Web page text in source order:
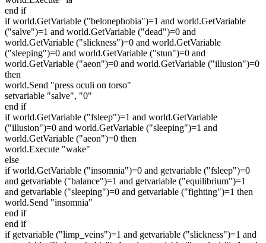
end if
if world.GetVariable ("belonephobia")=1 and world.GetVariable
("salve")=1 and world.GetVariable ("dead")=0 and
world.GetVariable ("slickness")=0 and world.GetVariable
("sleeping")=0 and world.GetVariable ("stun")=0 and
world.GetVariable ("aeon")=0 and world.GetVariable ("illusion")=0
then
world.Send "press oculi on torso"
setvariable "salve", "0"
end if
if world.GetVariable ("fsleep")=1 and world.GetVariable
("illusion")=0 and world.GetVariable ("sleeping")=1 and
world.GetVariable ("aeon")=0 then
world.Execute "wake"
else
if world.GetVariable ("insomnia")=0 and getvariable ("fsleep")=0
and getvariable ("balance")=1 and getvariable ("equilibrium")=1
and getvariable ("sleeping")=0 and getvariable ("fighting")=1 then
world.Send "insomnia"
end if
end if
if getvariable ("limp_veins")=1 and getvariable ("slickness")=1 and